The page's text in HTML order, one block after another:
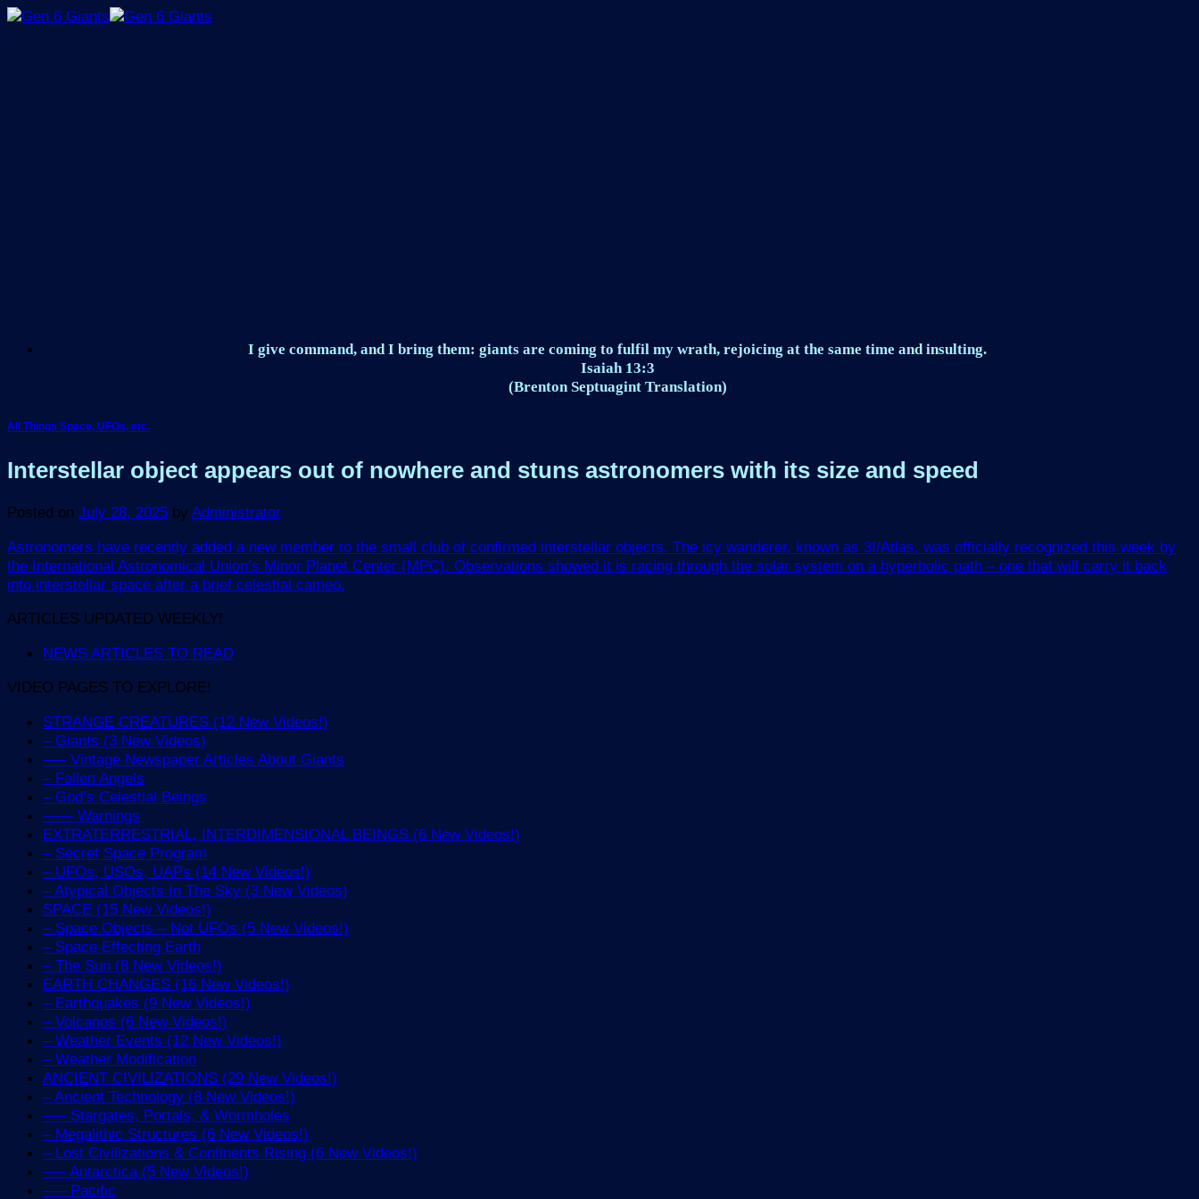
Skip
I give command, and I bring them: giants are coming to fulfil my wrath, rejoicing at the same time and insulting.
Isaiah 13:3
(Brenton Septuagint Translation)
All Things Space, UFOs, etc.
Interstellar object appears out of nowhere and stuns astronomers with its size and speed
Posted on July 28, 2025 by Administrator
Astronomers have recently added a new member to the small club of confirmed interstellar objects. The icy wanderer, known as 3I/Atlas, was officially recognized this week by
the International Astronomical Union’s Minor Planet Center (MPC). Observations showed it is racing through the solar system on a hyperbolic path – one that will carry it back
into interstellar space after a brief celestial cameo.
ARTICLES UPDATED WEEKLY!
NEWS ARTICLES TO READ
VIDEO PAGES TO EXPLORE!
STRANGE CREATURES (12 New Videos!)
– Giants (3 New Videos)
—– Vintage Newspaper Articles About Giants
– Fallen Angels
– God’s Celestial Beings
—— Warnings
EXTRATERRESTRIAL, INTERDIMENSIONAL BEINGS (6 New Videos!)
– Secret Space Program
– UFOs, USOs, UAPs (14 New Videos!)
– Atypical Objects In The Sky (3 New Videos)
SPACE (15 New Videos!)
– Space Objects – Not UFOs (5 New Videos!)
– Space Effecting Earth
– The Sun (8 New Videos!)
EARTH CHANGES (16 New Videos!)
– Earthquakes (9 New Videos!)
– Volcanos (6 New Videos!)
– Weather Events (12 New Videos!)
– Weather Modification
ANCIENT CIVILIZATIONS (29 New Videos!)
– Ancient Technology (8 New Videos!)
—– Stargates, Portals, & Wormholes
– Megalithic Structures (6 New Videos!)
– Lost Civilizations & Continents Rising (6 New Videos!)
—– Antarctica (5 New Videos!)
—– Pacific